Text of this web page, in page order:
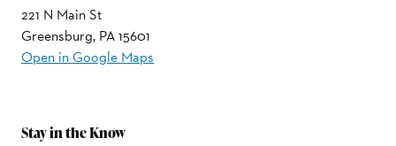
221 N Main St
Greensburg, PA 15601
Open in Google Maps
Stay in the Know